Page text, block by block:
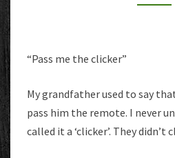
“Pass me the clicker”
My grandfather used to say
pass him the remote. I never
called it a ‘clicker’. They didn’t